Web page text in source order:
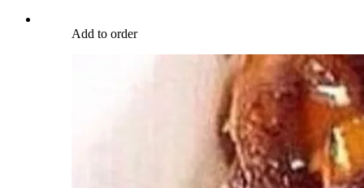
Add to order